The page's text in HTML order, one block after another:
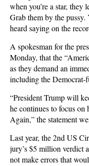
when you’re a star,
Grab them by the
heard saying on the
A spokesman for the
Monday, that the
as they demand an
including the Democrat-
“President Trump will
he continues to focus
Again,” the statement
Last year, the 2nd US
jury’s $5 million verdict
not make errors that